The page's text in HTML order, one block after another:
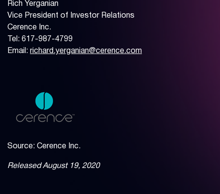
Rich Yerganian
Vice President of Investor Relations
Cerence Inc.
Tel: 617-987-4799
Email: richard.yerganian@cerence.com
Source: Cerence Inc.
Released August 19, 2020